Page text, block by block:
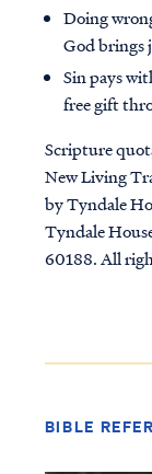
Doing
God brings
Sin pays
free gift
Scripture
New Living
by Tyndale
Tyndale
60188. All
BIBLE